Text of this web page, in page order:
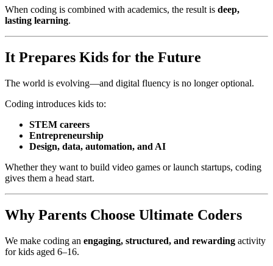
When coding is combined with academics, the result is deep,
lasting learning.
It Prepares Kids for the Future
The world is evolving—and digital fluency is no longer optional.
Coding introduces kids to:
STEM careers
Entrepreneurship
Design, data, automation, and AI
Whether they want to build video games or launch startups, coding
gives them a head start.
Why Parents Choose Ultimate Coders
We make coding an engaging, structured, and rewarding activity
for kids aged 6–16.